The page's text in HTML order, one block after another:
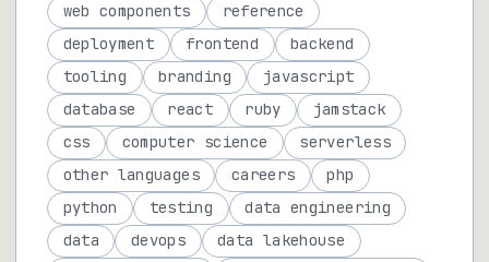
web components
reference
deployment
frontend
backend
tooling
branding
javascript
database
react ruby
jamstack
css
computer science
serverless
other languages
careers
php
python
testing
data engineering
data
devops
data lakehouse